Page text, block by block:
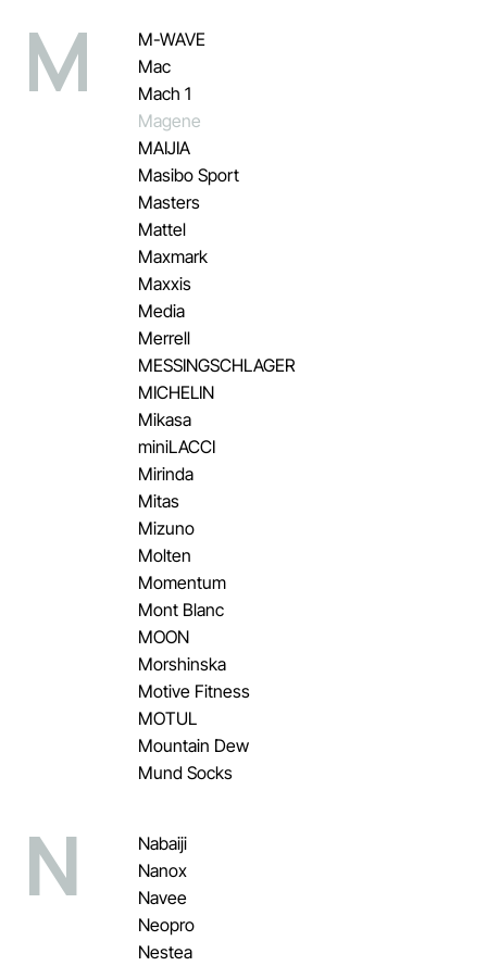
M
M-WAVE
Mac
Mach 1
Magene
MAIJIA
Masibo Sport
Masters
Mattel
Maxmark
Maxxis
Media
Merrell
MESSINGSCHLAGER
MICHELIN
Mikasa
miniLACCI
Mirinda
Mitas
Mizuno
Molten
Momentum
Mont Blanc
MOON
Morshinska
Motive Fitness
MOTUL
Mountain Dew
Mund Socks
N
Nabaiji
Nanox
Navee
Neopro
Nestea